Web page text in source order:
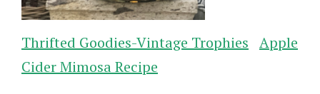
Thrifted Goodies-Vintage Trophies Apple
Cider Mimosa Recipe